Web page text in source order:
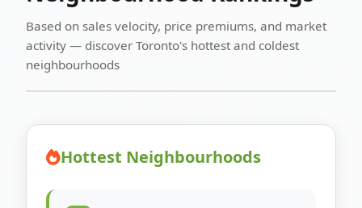
Based on sales velocity, price premiums, and market
activity — discover Toronto's hottest and coldest
neighbourhoods
Hottest Neighbourhoods